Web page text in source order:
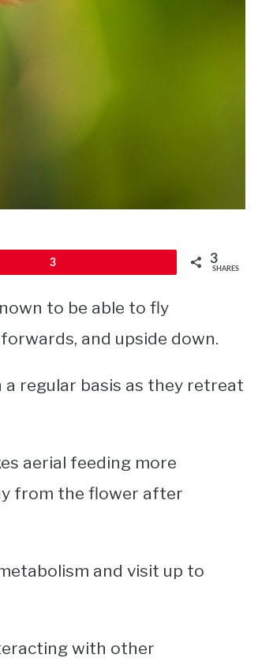
3 3
SHARES
to be able to fly
and upside down.
regular basis as they retreat
aerial feeding more
from the flower after
and visit up to
with other